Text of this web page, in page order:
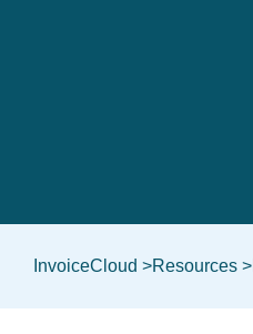
InvoiceCloud >Resources >